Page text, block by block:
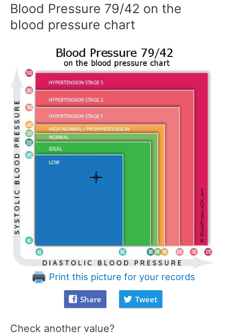
Blood Pressure 79/42 on the
blood pressure chart
Print this picture for your records
Share Tweet
Check another value?